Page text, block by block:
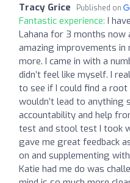
Tracy Grice Published on
Fantastic experience: I
Lahana for 3 months now
amazing improvements in
more. I came in with a
didn’t feel like myself. I
to see if I could find a root
wouldn’t lead to anything
accountability and help
test and stool test I took
gave me great feedback
on and supplementing
Katie had me do was